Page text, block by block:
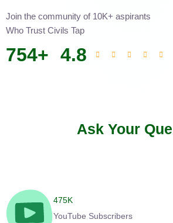
Join the community of 10K+ aspirants
Who Trust Civils Tap
754+ 4.8
Ask Your
475K
YouTube Subscribers